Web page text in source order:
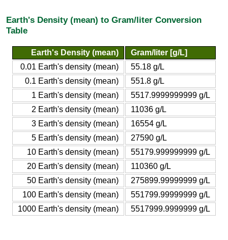
Earth's Density (mean) to Gram/liter Conversion
Table
Earth's Density (mean)
Gram/liter [g/L]
0.01 Earth's density (mean)
55.18 g/L
0.1 Earth's density (mean)
551.8 g/L
1 Earth's density (mean)
5517.9999999999 g/L
2 Earth's density (mean)
11036 g/L
3 Earth's density (mean)
16554 g/L
5 Earth's density (mean)
27590 g/L
10 Earth's density (mean)
55179.999999999 g/L
20 Earth's density (mean)
110360 g/L
50 Earth's density (mean)
275899.99999999 g/L
100 Earth's density (mean)
551799.99999999 g/L
1000 Earth's density (mean)
5517999.9999999 g/L